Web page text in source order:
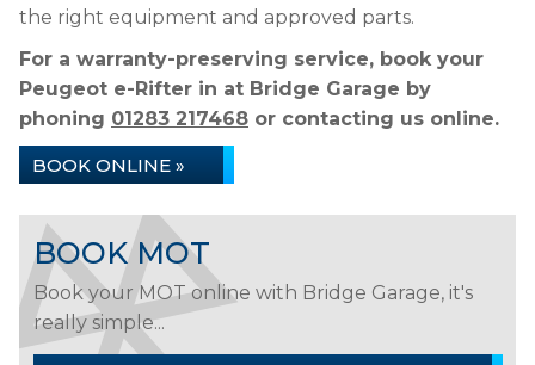
the right equipment and approved parts.
For a warranty-preserving service, book your
Peugeot e-Rifter in at Bridge Garage by
phoning 01283 217468 or contacting us online.
BOOK ONLINE »
BOOK MOT
Book your MOT online with Bridge Garage, it's
really simple...